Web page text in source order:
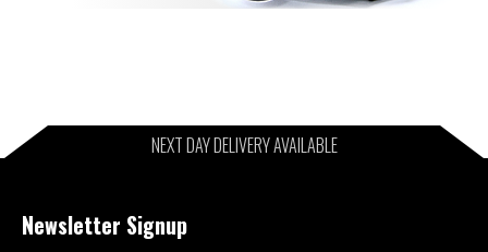
NEXT DAY DELIVERY AVAILABLE
Newsletter Signup